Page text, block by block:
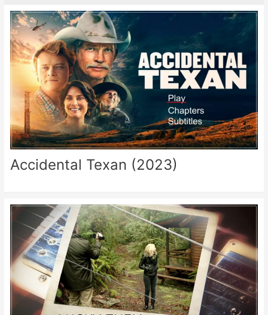
Accidental Texan (2023)